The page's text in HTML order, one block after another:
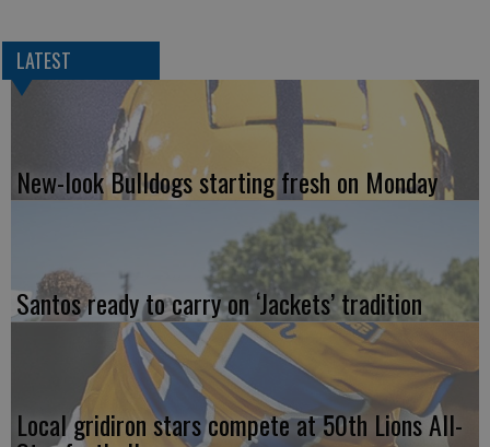
LATEST
New-look Bulldogs starting fresh on Monday
Santos ready to carry on ‘Jackets’ tradition
Local gridiron stars compete at 50th Lions All-